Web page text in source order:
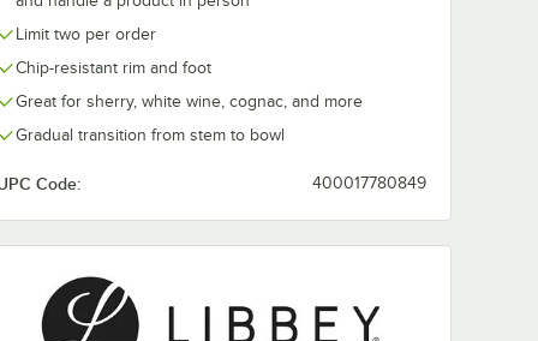
Limit two per order
Chip-resistant rim and foot
Great for sherry, white wine, cognac, and more
Gradual transition from stem to bowl
Code: 400017780849